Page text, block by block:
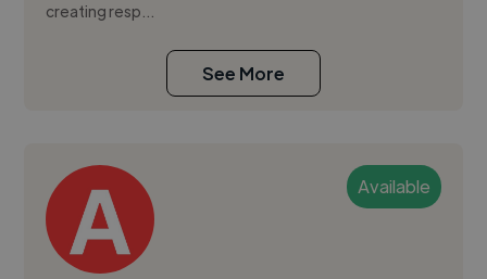
creating resp...
See More
Available